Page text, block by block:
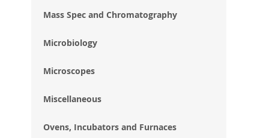
Mass Spec and Chromatography
Microbiology
Microscopes
Miscellaneous
Ovens, Incubators and Furnaces